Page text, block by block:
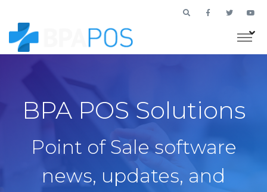
BPA POS Solutions
Point of Sale software
news, updates, and